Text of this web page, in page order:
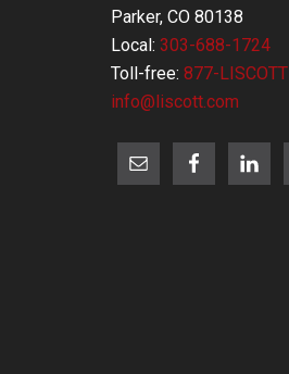
Parker, CO 80138
Local: 303-688-1724
Toll-free: 877-LISCOTT
info@liscott.com